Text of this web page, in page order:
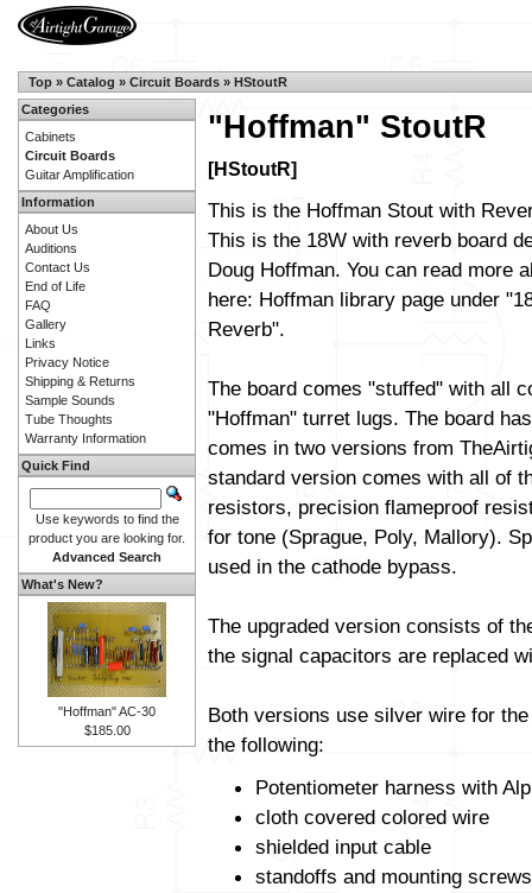
Top » Catalog » Circuit Boards » HStoutR
"Hoffman" StoutR
[HStoutR]
This is the Hoffman Stout with
This is the 18W with reverb board
Doug Hoffman. You can read more
here: Hoffman library page under
Reverb".
The board comes "stuffed" with all
"Hoffman" turret lugs. The board
comes in two versions from
standard version comes with all of
resistors, precision flameproof
for tone (Sprague, Poly, Mallory).
used in the cathode bypass.
The upgraded version consists of
the signal capacitors are replaced
Both versions use silver wire for
the following:
Potentiometer harness with
cloth covered colored wire
shielded input cable
standoffs and mounting screws
Categories
Cabinets
Circuit Boards
Guitar Amplification
Information
About Us
Auditions
Contact Us
End of Life
FAQ
Gallery
Links
Privacy Notice
Shipping & Returns
Sample Sounds
Tube Thoughts
Warranty Information
Quick Find
Use keywords to find the
product you are looking for.
Advanced Search
What's New?
"Hoffman" AC-30
$185.00